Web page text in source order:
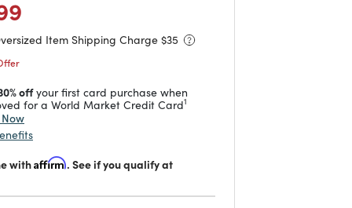
Item Shipping Charge $35
offyour first card purchase when
for a World Market Credit Card1
with Affirm . See if you qualify at